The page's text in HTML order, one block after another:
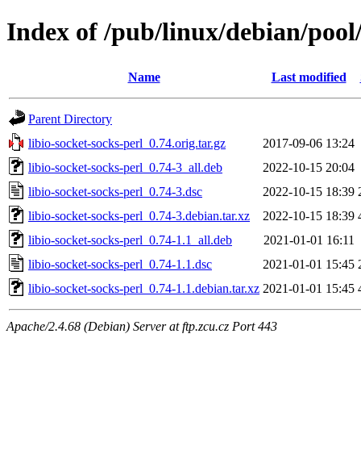
Index of /pub/linux/debian/
Name Last modified
Parent Directory
libio-socket-socks-perl_0.74.orig.tar.gz
2017-09-06 13:24
libio-socket-socks-perl_0.74-3_all.deb
2022-10-15 20:04
libio-socket-socks-perl_0.74-3.dsc
2022-10-15 18:39
libio-socket-socks-perl_0.74-3.debian.tar.xz
2022-10-15 18:39
libio-socket-socks-perl_0.74-1.1_all.deb
2021-01-01 16:11
libio-socket-socks-perl_0.74-1.1.dsc
2021-01-01 15:45
libio-socket-socks-perl_0.74-1.1.debian.tar.xz 2021-01-01 15:45
Apache/2.4.68 (Debian) Server at ftp.zcu.cz Port 443